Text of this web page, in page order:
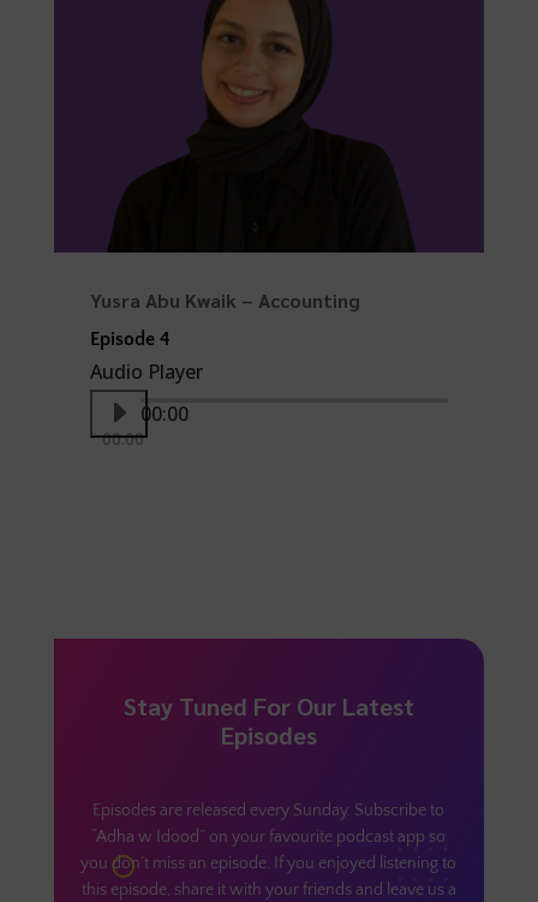
Yusra Abu Kwaik – Accounting
Episode 4
Audio Player
00:00
00:00
Stay Tuned For Our Latest
Episodes
Episodes are released every Sunday. Subscribe to
“Adha w Idood” on your favourite podcast app so
you don’t miss an episode. If you enjoyed listening to
this episode, share it with your friends and leave us a